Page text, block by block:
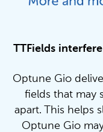
TTFields
Optune Gio
fields that may
apart. This helps
Optune Gio